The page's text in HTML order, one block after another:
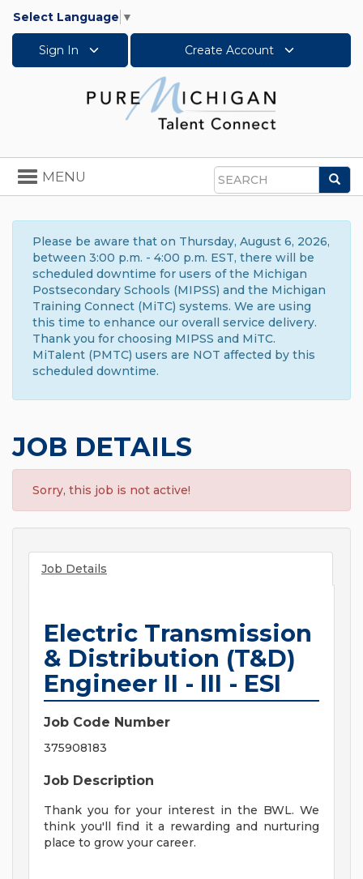
Select Language ▼
Sign In Create Account
Search
Toggle
navigation
MENU
Please be aware that on Thursday, August 6, 2026,
between 3:00 p.m. - 4:00 p.m. EST, there will be
scheduled downtime for users of the Michigan
Postsecondary Schools (MIPSS) and the Michigan
Training Connect (MiTC) systems. We are using
this time to enhance our overall service delivery.
Thank you for choosing MIPSS and MiTC.
MiTalent (PMTC) users are NOT affected by this
scheduled downtime.
JOB DETAILS
Sorry, this job is not active!
Job Details
Electric Transmission
& Distribution (T&D)
Engineer II - III - ESI
Job Code Number
375908183
Job Description
Thank you for your interest in the BWL. We
think you'll find it a rewarding and nurturing
place to grow your career.